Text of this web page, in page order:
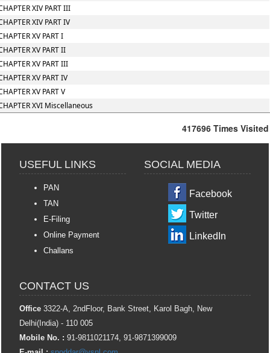
XIV PART III
XIV PART IV
XV PART I
XV PART II
XV PART III
XV PART IV
XV PART V
XVI Miscellaneous
417696 Times Visited
USEFUL LINKS
PAN
TAN
E-Filing
Online Payment
Challans
SOCIAL MEDIA
Facebook
Twitter
LinkedIn
CONTACT US
Office 3322-A, 2ndFloor, Bank Street, Karol Bagh, New
Delhi(India) - 110 005
Mobile No. : 91-9811021174, 91-9871399009